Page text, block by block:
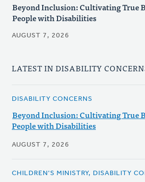
Beyond Inclusion: Cultivating True
People with Disabilities
AUGUST 7, 2026
LATEST IN DISABILITY
DISABILITY CONCERNS
Beyond Inclusion: Cultivating True
People with Disabilities
AUGUST 7, 2026
CHILDREN'S MINISTRY, DISABILITY